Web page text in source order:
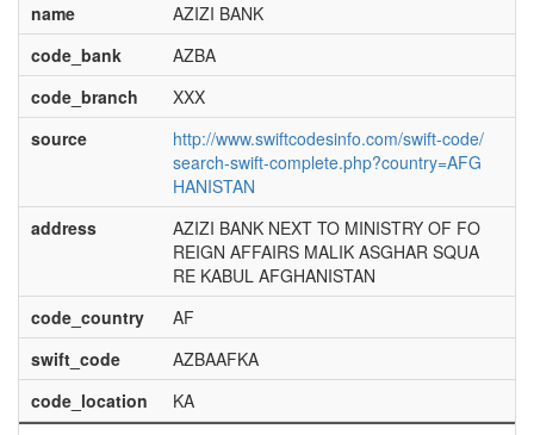
name
AZIZI BANK
code_bank
AZBA
code_branch
XXX
source
http://www.swiftcodesinfo.com/swift-code/
search-swift-complete.php?country=AFG
HANISTAN
address
AZIZI BANK NEXT TO MINISTRY OF FO
REIGN AFFAIRS MALIK ASGHAR SQUA
RE KABUL AFGHANISTAN
code_country
AF
swift_code
AZBAAFKA
code_location
KA